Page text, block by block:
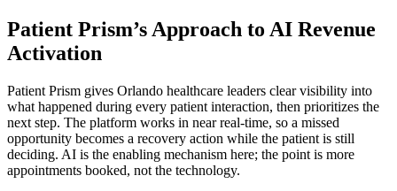
Patient Prism’s Approach to AI Revenue
Activation
Patient Prism gives Orlando healthcare leaders clear visibility into
what happened during every patient interaction, then prioritizes the
next step. The platform works in near real-time, so a missed
opportunity becomes a recovery action while the patient is still
deciding. AI is the enabling mechanism here; the point is more
appointments booked, not the technology.